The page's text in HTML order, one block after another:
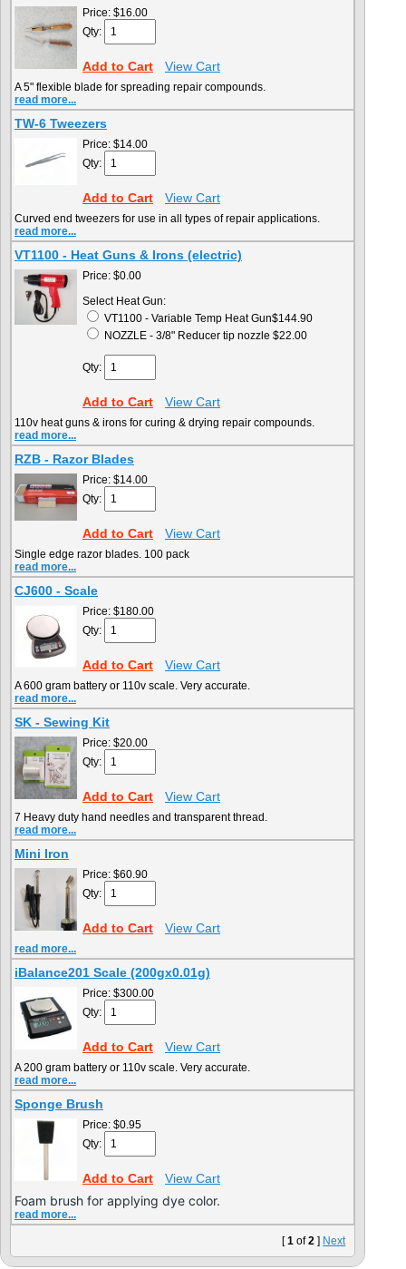
Price: $16.00
Qty:
Add to Cart View Cart
A 5" flexible blade for spreading repair compounds.
read more...
TW-6 Tweezers
Price: $14.00
Qty:
Add to Cart View Cart
Curved end tweezers for use in all types of repair applications.
read more...
VT1100 - Heat Guns & Irons (electric)
Price: $0.00
Select Heat Gun:
VT1100 - Variable Temp Heat Gun$144.90
NOZZLE - 3/8" Reducer tip nozzle $22.00
Qty:
Add to Cart View Cart
110v heat guns & irons for curing & drying repair compounds.
read more...
RZB - Razor Blades
Price: $14.00
Qty:
Add to Cart View Cart
Single edge razor blades. 100 pack
read more...
CJ600 - Scale
Price: $180.00
Qty:
Add to Cart View Cart
A 600 gram battery or 110v scale. Very accurate.
read more...
SK - Sewing Kit
Price: $20.00
Qty:
Add to Cart View Cart
7 Heavy duty hand needles and transparent thread.
read more...
Mini Iron
Price: $60.90
Qty:
Add to Cart View Cart
read more...
iBalance201 Scale (200gx0.01g)
Price: $300.00
Qty:
Add to Cart View Cart
A 200 gram battery or 110v scale. Very accurate.
read more...
Sponge Brush
Price: $0.95
Qty:
Add to Cart View Cart
Foam brush for applying dye color.
read more...
[1 of2 ] Next